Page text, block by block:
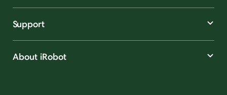
Support
About iRobot